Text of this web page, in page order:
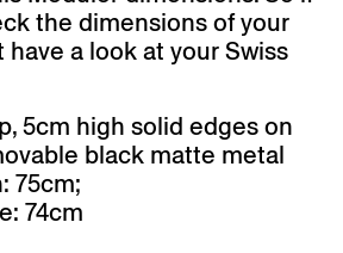
the dimensions of your
a look at your Swiss
5cm high solid edges on
black matte metal
75cm;
74cm